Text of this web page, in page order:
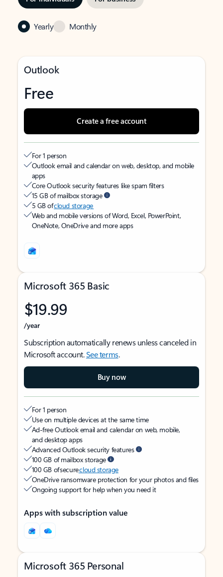
Yearly Monthly
Outlook
Free
Create a free account
For 1 person
Outlook email and calendar on web, desktop, and mobile
apps
Core Outlook security features like spam filters
15 GB of mailbox storage
5 GB ofcloud storage
Web and mobile versions of Word, Excel, PowerPoint,
OneNote, OneDrive and more apps
Microsoft 365 Basic
$19.99
/year
Subscription automatically renews unless canceled in
Microsoft account.See terms.
Buy now
For 1 person
Use on multiple devices at the same time
Ad-free Outlook email and calendar on web, mobile,
and desktop apps
Advanced Outlook security features
100 GB of mailbox storage
100 GB of securecloud storage
OneDrive ransomware protection for your photos and files
Ongoing support for help when you need it
Apps with subscription value
Microsoft 365 Personal